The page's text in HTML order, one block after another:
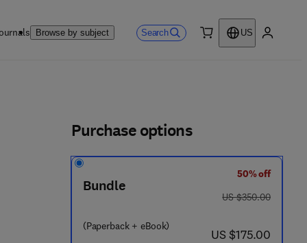
Browse by subject Search
US
Purchase options
Bundle
(Paperback + eBook)
50% off
was US $350.00
US $350.00
now US $175.00
US $175.00